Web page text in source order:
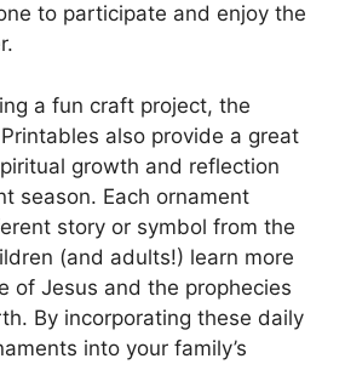
to participate and enjoy the
a fun craft project, the
also provide a great
growth and reflection
season. Each ornament
story or symbol from the
(and adults!) learn more
of Jesus and the prophecies
By incorporating these daily
into your family’s